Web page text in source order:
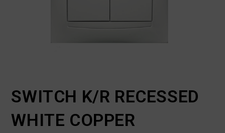
SWITCH K/R RECESSED
WHITE COPPER